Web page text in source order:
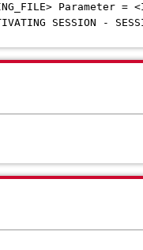
SESSION -